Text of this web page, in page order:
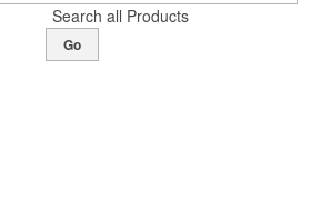
Search all Products
Go